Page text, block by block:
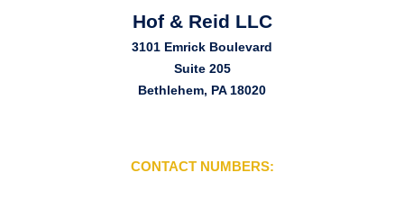
Hof & Reid LLC
3101 Emrick Boulevard
Suite 205
Bethlehem, PA 18020
CONTACT NUMBERS: